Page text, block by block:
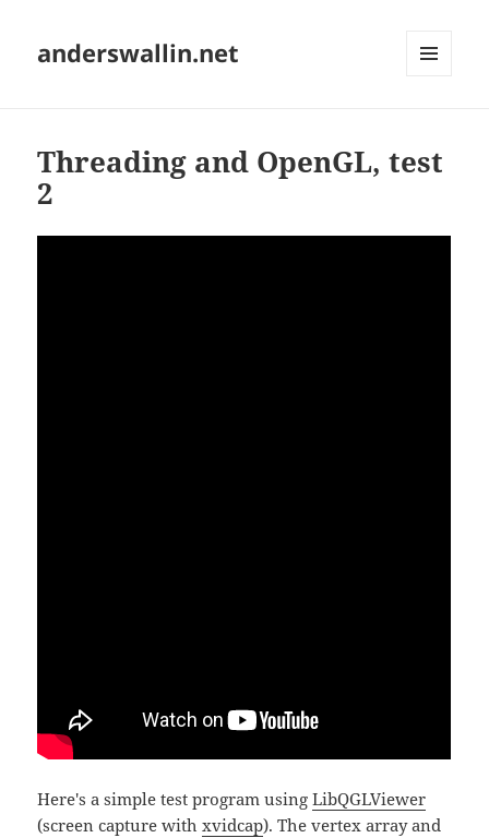
anderswallin.net
Threading and OpenGL, test
2
Here's a simple test program usingLibQGLViewer
(screen capture withxvidcap). The vertex array and